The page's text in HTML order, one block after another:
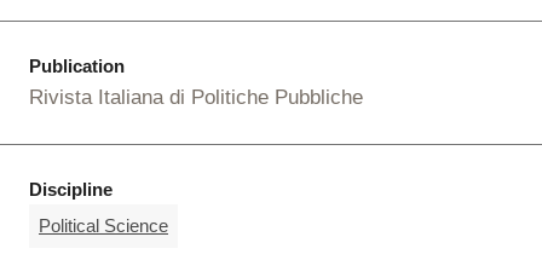
Publication
Rivista Italiana di Politiche Pubbliche
Discipline
Political Science